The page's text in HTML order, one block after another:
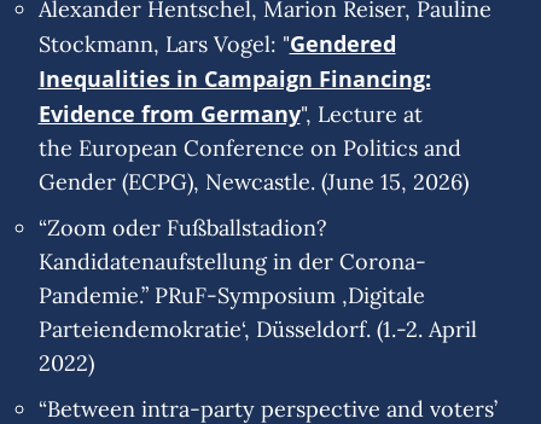
Alexander Hentschel, Marion Reiser, Pauline
Stockmann, Lars Vogel: "Gendered
Inequalities in Campaign Financing:
Evidence from Germany", Lecture at
the European Conference on Politics and
Gender (ECPG), Newcastle. (June 15, 2026)
“Zoom oder Fußballstadion?
Kandidatenaufstellung in der Corona-
Pandemie.” PRuF-Symposium ‚Digitale
Parteiendemokratie‘, Düsseldorf. (1.-2. April
2022)
“Between intra-party perspective and voters’